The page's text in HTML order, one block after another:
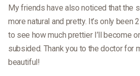
My friends have also noticed that the
more natural and pretty. It’s only been
to see how much prettier I’ll become
subsided. Thank you to the doctor for
beautiful!